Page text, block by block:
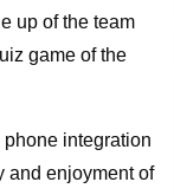
up of the team
game of the
integration
and enjoyment of